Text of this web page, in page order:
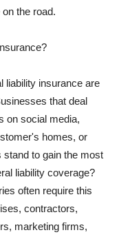
the road.
liability insurance are
that deal
on social media,
homes, or
to gain the most
liability coverage?
often require this
contractors,
marketing firms,